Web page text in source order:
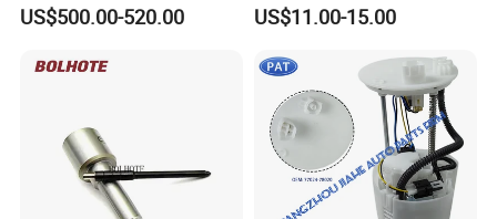
Injection Pump
US$500.00-520.00
Ejbr03701d
US$11.00-15.00